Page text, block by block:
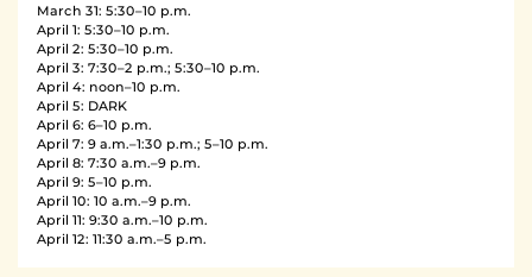
March 31: 5:30–10 p.m.
April 1: 5:30–10 p.m.
April 2: 5:30–10 p.m.
April 3: 7:30–2 p.m.; 5:30–10 p.m.
April 4: noon–10 p.m.
April 5: DARK
April 6: 6–10 p.m.
April 7: 9 a.m.–1:30 p.m.; 5–10 p.m.
April 8: 7:30 a.m.–9 p.m.
April 9: 5–10 p.m.
April 10: 10 a.m.–9 p.m.
April 11: 9:30 a.m.–10 p.m.
April 12: 11:30 a.m.–5 p.m.